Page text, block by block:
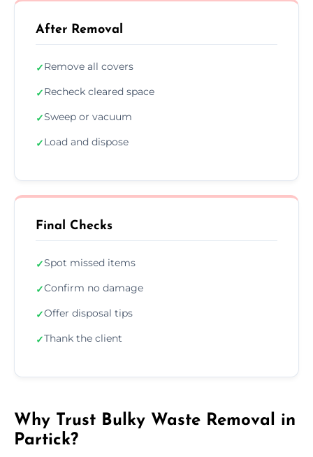
After Removal
✓Remove all covers
✓Recheck cleared space
✓Sweep or vacuum
✓Load and dispose
Final Checks
✓Spot missed items
✓Confirm no damage
✓Offer disposal tips
✓Thank the client
Why Trust Bulky Waste Removal in
Partick?